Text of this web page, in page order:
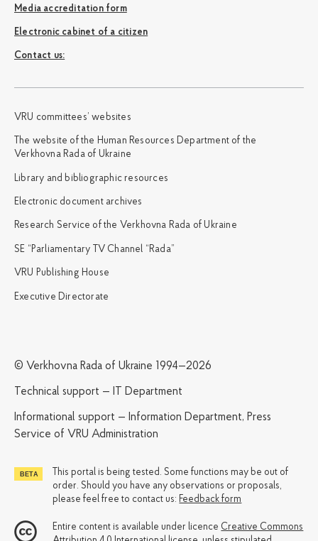
Media accreditation form
Electronic cabinet of a citizen
Сontact us:
VRU committees’ websites
The website of the Human Resources Department of the
Verkhovna Rada of Ukraine
Library and bibliographic resources
Electronic document archives
Research Service of the Verkhovna Rada of Ukraine
SE “Parliamentary TV Channel “Rada”
VRU Publishing House
Executive Directorate
© Verkhovna Rada of Ukraine 1994—2026
Technical support — IT Department
Informational support — Information Department, Press
Service of VRU Administration
This portal is being tested. Some functions may be out of
order. Should you have any observations or proposals,
please feel free to contact us: Feedback form
Entire content is available under licence Creative Commons